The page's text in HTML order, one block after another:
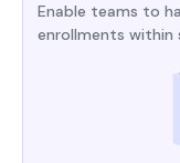
Enable teams to
enrollments